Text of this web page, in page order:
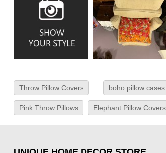
Throw Pillow Covers boho pillow cases
Pink Throw Pillows Elephant Pillow Covers